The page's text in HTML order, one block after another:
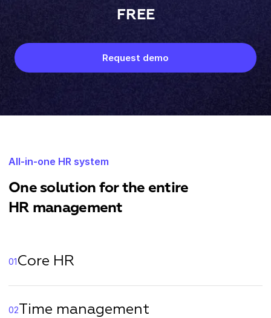
FREE
Request demo
All-in-one HR system
One solution for the entire
HR management
01Core HR
02Time management